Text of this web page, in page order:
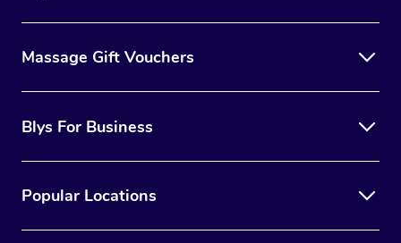
Massage Gift Vouchers
Blys For Business
Popular Locations